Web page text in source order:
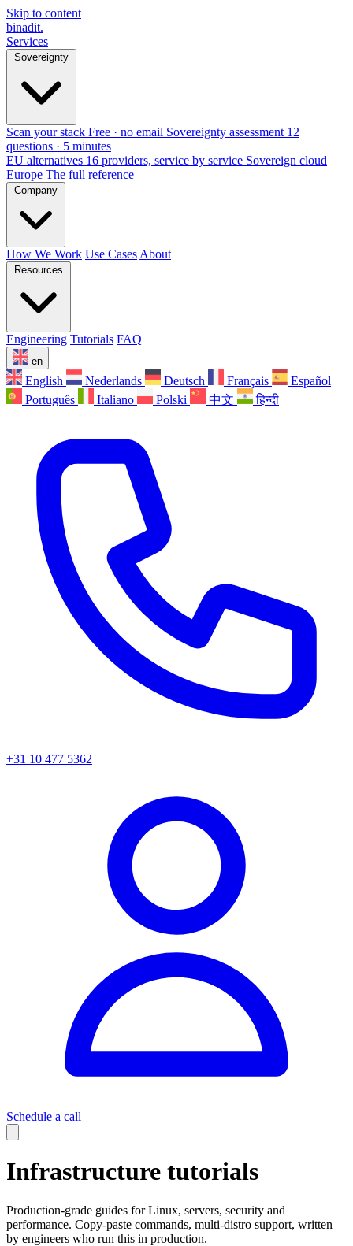
Skip to content
binadit.
Services
Sovereignty
Scan your stack Free · no email Sovereignty assessment 12
questions · 5 minutes
EU alternatives 16 providers, service by service Sovereign cloud
Europe The full reference
Company
How We Work Use Cases About
Resources
Engineering Tutorials FAQ
en
English Nederlands Deutsch Français
Español
Português
Italiano Polski 中文 हिन्दी
+31 10 477 5362
Schedule a call
Infrastructure tutorials
Production-grade guides for Linux, servers, security and
performance. Copy-paste commands, multi-distro support, written
by engineers who run this in production.